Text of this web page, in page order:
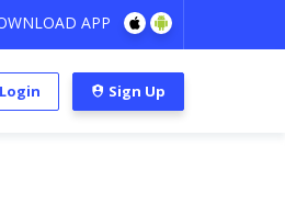
APP
Login Sign Up